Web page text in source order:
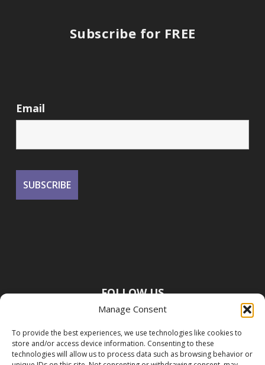
Manage Consent
To provide the best experiences, we use technologies like cookies to
store and/or access device information. Consenting to these
technologies will allow us to process data such as browsing behavior or
Subscribe for FREE
Email
FOLLOW US